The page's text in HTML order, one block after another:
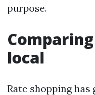
purpose.
local
Rate shopping